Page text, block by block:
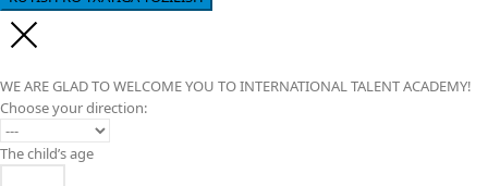
WE ARE GLAD TO WELCOME YOU TO INTERNATIONAL TALENT ACADEMY!
Choose your direction:
The child’s age